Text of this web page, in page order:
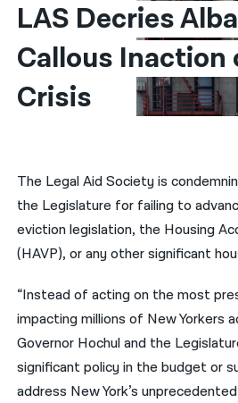
简体中文
繁體中文
हिन्दी
فارسی
ਪੰਜਾਬੀ
اردو
LAS Decries
Callous Inaction
Crisis
The Legal Aid Society is
the Legislature for failing to
eviction legislation, the Housing
(HAVP), or any other significant
“Instead of acting on the most
impacting millions of New Yorkers
Governor Hochul and the
significant policy in the budget or
address New York’s